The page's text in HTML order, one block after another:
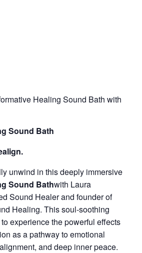
Healing Sound Bath with
Sound Bath
unwind in this deeply immersive
Sound Bathwith Laura
Sound Healer and founder of
Healing. This soul-soothing
experience the powerful effects
as a pathway to emotional
and deep inner peace.